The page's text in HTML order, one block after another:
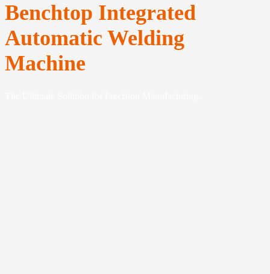
Benchtop Integrated
Automatic Welding
Machine